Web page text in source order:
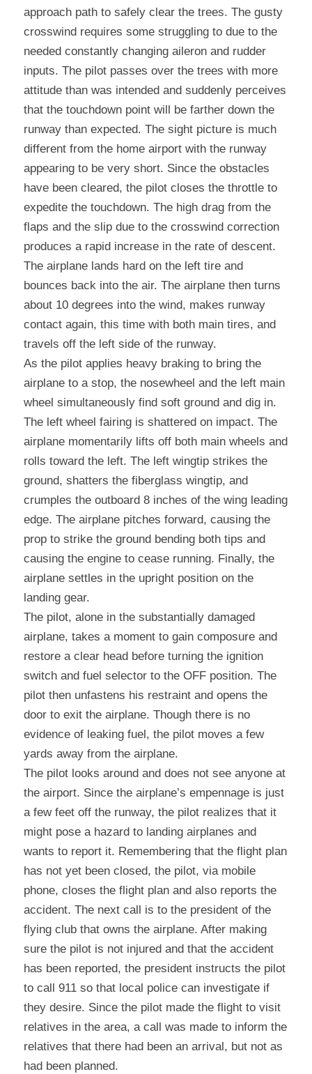
approach path to safely clear the trees. The gusty
crosswind requires some struggling to due to the
needed constantly changing aileron and rudder
inputs. The pilot passes over the trees with more
attitude than was intended and suddenly perceives
that the touchdown point will be farther down the
runway than expected. The sight picture is much
different from the home airport with the runway
appearing to be very short. Since the obstacles
have been cleared, the pilot closes the throttle to
expedite the touchdown. The high drag from the
flaps and the slip due to the crosswind correction
produces a rapid increase in the rate of descent.
The airplane lands hard on the left tire and
bounces back into the air. The airplane then turns
about 10 degrees into the wind, makes runway
contact again, this time with both main tires, and
travels off the left side of the runway.
As the pilot applies heavy braking to bring the
airplane to a stop, the nosewheel and the left main
wheel simultaneously find soft ground and dig in.
The left wheel fairing is shattered on impact. The
airplane momentarily lifts off both main wheels and
rolls toward the left. The left wingtip strikes the
ground, shatters the fiberglass wingtip, and
crumples the outboard 8 inches of the wing leading
edge. The airplane pitches forward, causing the
prop to strike the ground bending both tips and
causing the engine to cease running. Finally, the
airplane settles in the upright position on the
landing gear.
The pilot, alone in the substantially damaged
airplane, takes a moment to gain composure and
restore a clear head before turning the ignition
switch and fuel selector to the OFF position. The
pilot then unfastens his restraint and opens the
door to exit the airplane. Though there is no
evidence of leaking fuel, the pilot moves a few
yards away from the airplane.
The pilot looks around and does not see anyone at
the airport. Since the airplane’s empennage is just
a few feet off the runway, the pilot realizes that it
might pose a hazard to landing airplanes and
wants to report it. Remembering that the flight plan
has not yet been closed, the pilot, via mobile
phone, closes the flight plan and also reports the
accident. The next call is to the president of the
flying club that owns the airplane. After making
sure the pilot is not injured and that the accident
has been reported, the president instructs the pilot
to call 911 so that local police can investigate if
they desire. Since the pilot made the flight to visit
relatives in the area, a call was made to inform the
relatives that there had been an arrival, but not as
had been planned.